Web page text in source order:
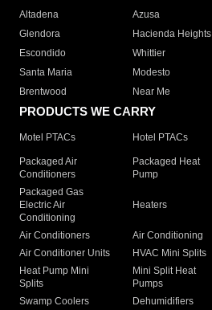
Altadena
Azusa
Glendora
Hacienda Heights
Escondido
Whittier
Santa Maria
Modesto
Brentwood
Near Me
PRODUCTS WE CARRY
Motel PTACs Hotel PTACs
Packaged Air
Conditioners
Packaged Heat
Pump
Packaged Gas
Electric Air
Conditioning
Heaters
Air Conditioners Air Conditioning
Air Conditioner Units
HVAC Mini Splits
Heat Pump Mini
Splits
Mini Split Heat
Pumps
Swamp Coolers Dehumidifiers